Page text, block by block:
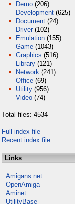
Demo (206)
Development (625)
Document (24)
Driver (102)
Emulation (155)
Game (1043)
Graphics (516)
Library (121)
Network (241)
Office (69)
Utility (956)
Video (74)
Total files: 4534
Full index file
Recent index file
Links
Amigans.net
OpenAmiga
Aminet
UtilityBase